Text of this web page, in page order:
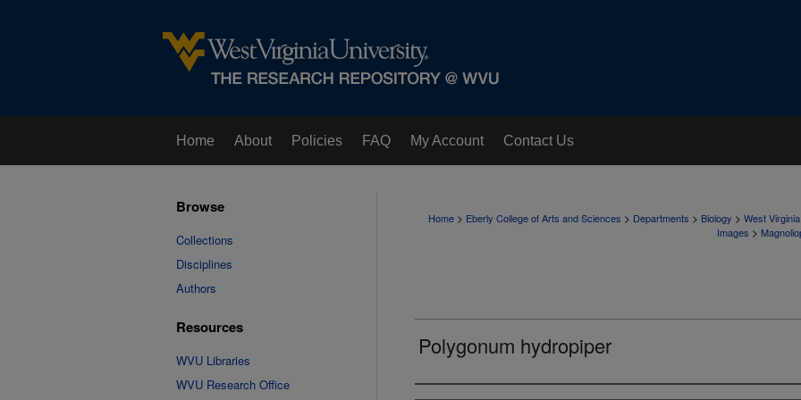
Home About Policies FAQ My Account Contact Us
Home > Eberly College of Arts and Sciences > Departments > Biology > West
Images >
Polygonum hydropiper
Browse
Collections
Disciplines
Authors
Resources
WVU Libraries
WVU Research Office